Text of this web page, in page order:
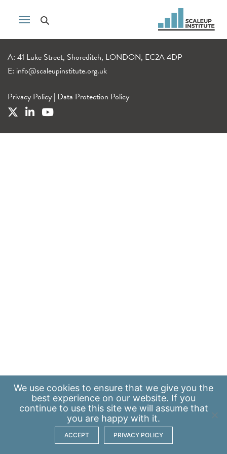
A: 41 Luke Street, Shoreditch, LONDON, EC2A 4DP
E: info@scaleupinstitute.org.uk
Privacy Policy | Data Protection Policy
We use cookies to ensure that we give you the
best experience on our website. If you
continue to use this site we will assume that
you are happy with it.
ACCEPT PRIVACY POLICY